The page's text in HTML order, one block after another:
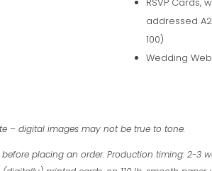
RSVP Cards,
addressed
100)
Wedding
– digital images may not be true to tone.
placing an order. Production timing: 2-3